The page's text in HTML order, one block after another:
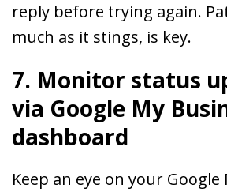
reply before trying again.
much as it stings, is key.
7. Monitor status
via Google My
dashboard
Keep an eye on your Google